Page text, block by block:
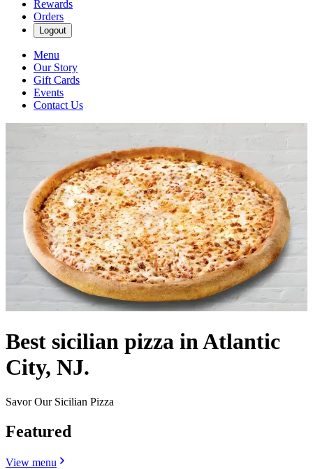
Rewards
Orders
Logout
Menu
Our Story
Gift Cards
Events
Contact Us
Best sicilian pizza in Atlantic
City, NJ.
Savor Our Sicilian Pizza
Featured
View menu